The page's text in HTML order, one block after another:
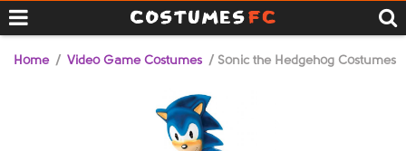
Home / Video Game Costumes / Sonic the Hedgehog Costumes